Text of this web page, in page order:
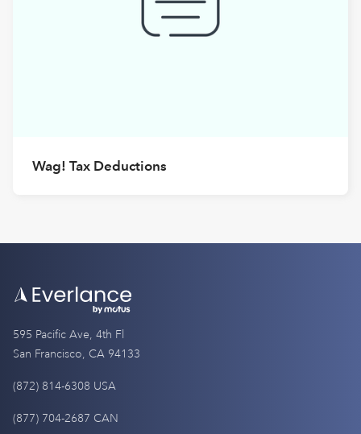
Wag! Tax Deductions
595 Pacific Ave, 4th Fl
San Francisco, CA 94133
(872) 814-6308 USA
(877) 704-2687 CAN